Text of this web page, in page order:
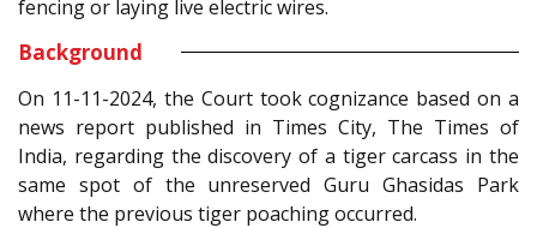
fencing or laying live electric wires.
Background
On 11-11-2024, the Court took cognizance based on a
news report published in Times City, The Times of
India, regarding the discovery of a tiger carcass in the
same spot of the unreserved Guru Ghasidas Park
where the previous tiger poaching occurred.